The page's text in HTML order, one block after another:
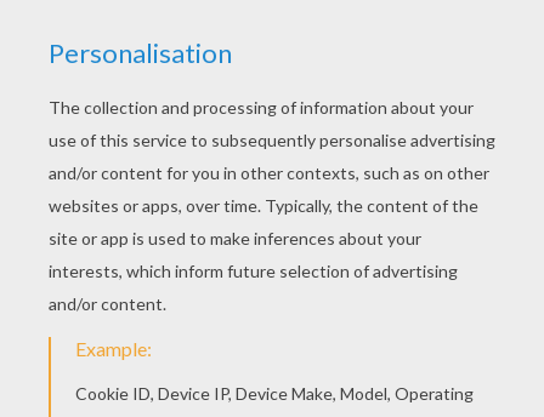
Let your imagination soar and color this Paigeryn
coloring page with the colors of your choice.
Print out more coloring pages from O, P, Q names
fo girls posters! Enjoy! All O, P, Q names fo girls
posters, including this Paigeryn coloring page are
free. Enjoy the wonderful world of coloring
sheets!